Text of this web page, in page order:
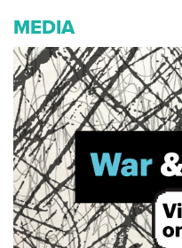
MEDIA